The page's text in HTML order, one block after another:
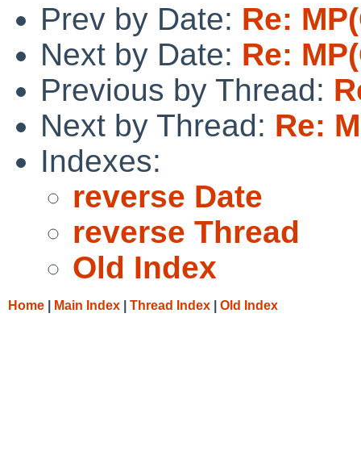
Prev by Date: Re:
Next by Date: Re:
Previous by Thread:
Next by Thread: Re:
Indexes:
reverse Date
reverse Thread
Old Index
Home Main Index Thread Index Old Index